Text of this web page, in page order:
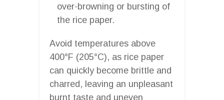
over-browning or bursting of
the rice paper.
Avoid temperatures above
400°F (205°C), as rice paper
can quickly become brittle and
charred, leaving an unpleasant
burnt taste and uneven